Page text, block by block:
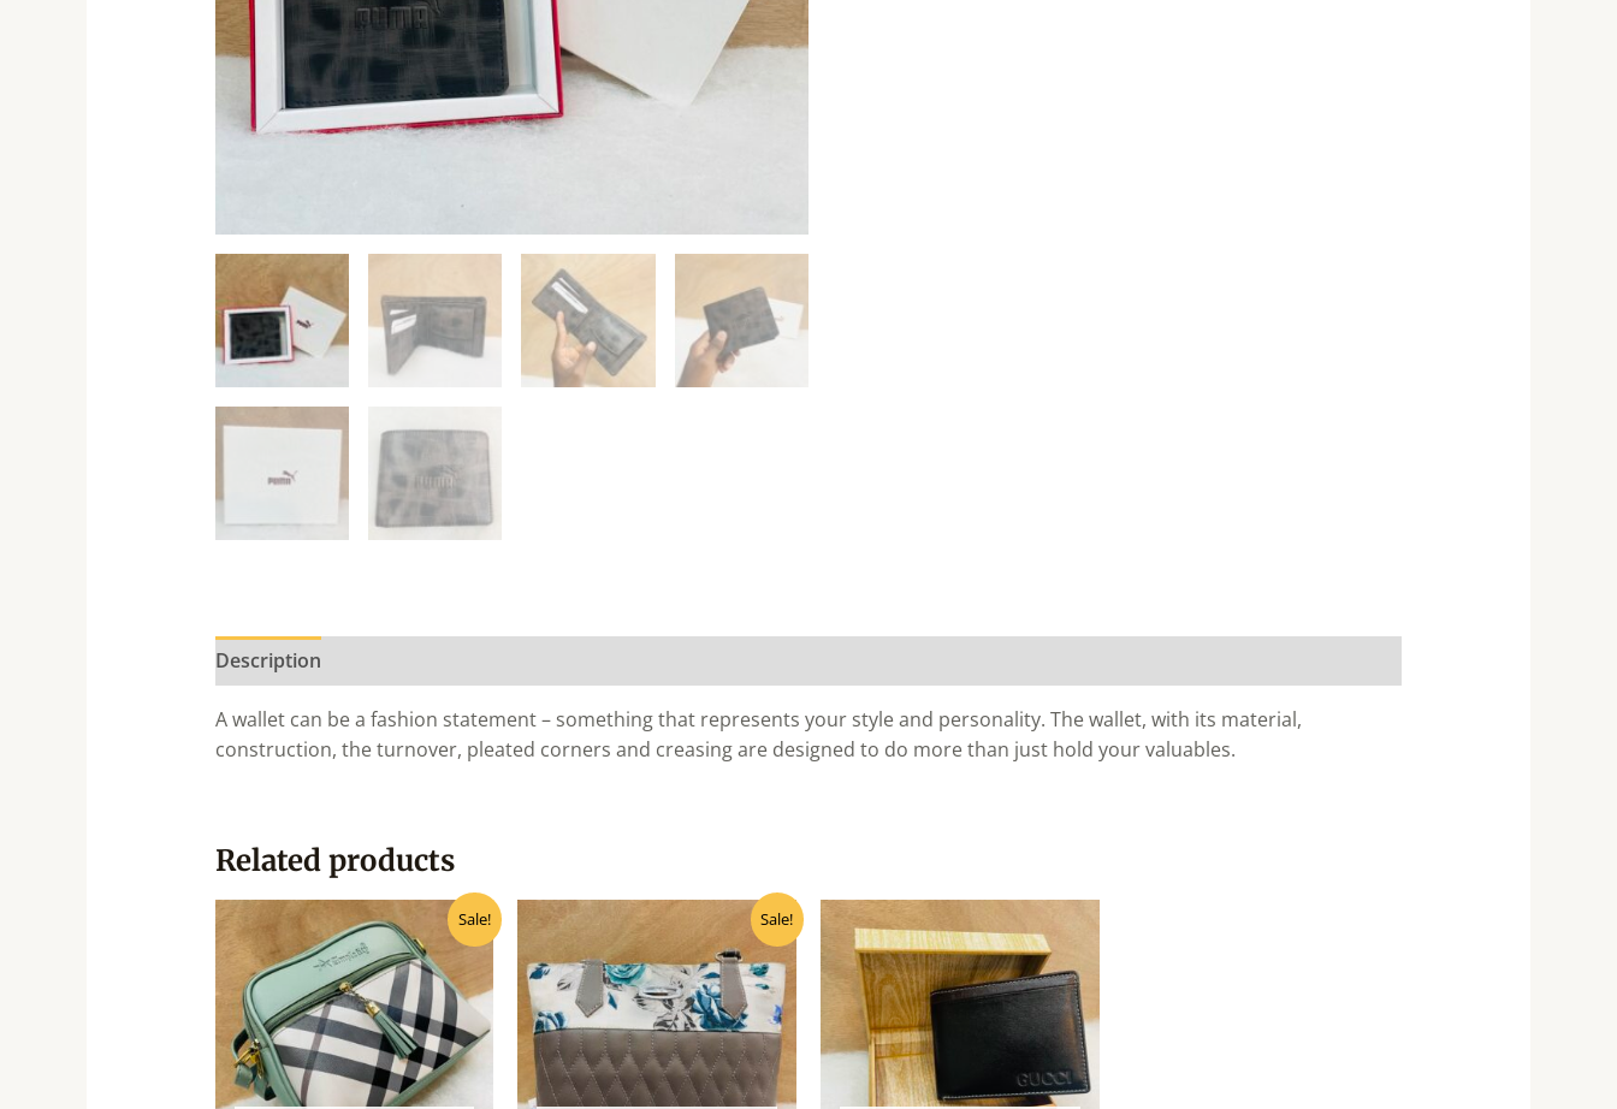
Description
A wallet can be a fashion statement – something that represents your style and personality. The wallet, with its material,
construction, the turnover, pleated corners and creasing are designed to do more than just hold your valuables.
Related products
Sale!
price
was:
₹385.00.
Current
price
is:
₹345.00.
Sale!
Original
₹400.00.
Current
price
is:
₹320.00.